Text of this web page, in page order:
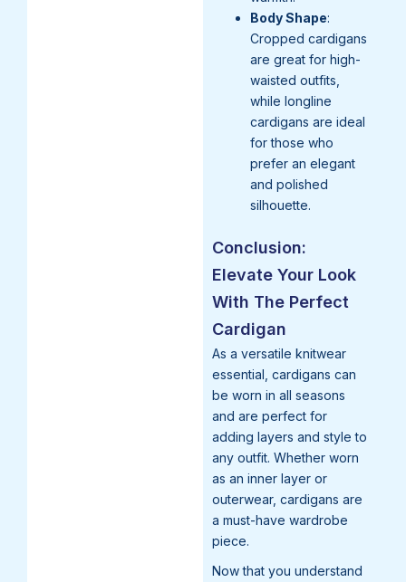
Body Shape:
Cropped cardigans
are great for high-
waisted outfits,
while longline
cardigans are ideal
for those who
prefer an elegant
and polished
silhouette.
Conclusion:
Elevate Your Look
With The Perfect
Cardigan
As a versatile knitwear
essential, cardigans can
be worn in all seasons
and are perfect for
adding layers and style to
any outfit. Whether worn
as an inner layer or
outerwear, cardigans are
a must-have wardrobe
piece.
Now that you understand